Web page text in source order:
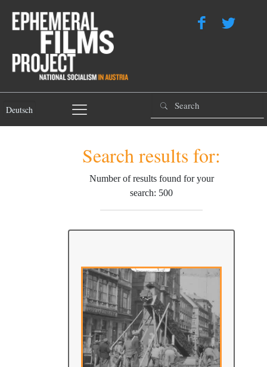
Deutsch
Search results for:
Number of results found for your
search: 500